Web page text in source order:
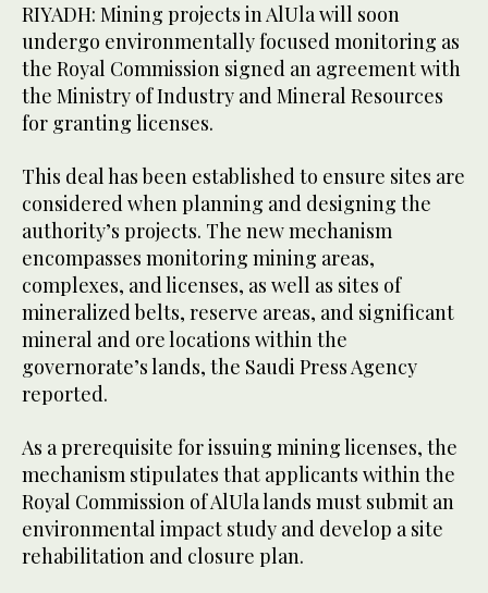
RIYADH: Mining projects in AlUla will soon
undergo environmentally focused monitoring as
the Royal Commission signed an agreement with
the Ministry of Industry and Mineral Resources
for granting licenses.
This deal has been established to ensure sites are
considered when planning and designing the
authority’s projects. The new mechanism
encompasses monitoring mining areas,
complexes, and licenses, as well as sites of
mineralized belts, reserve areas, and significant
mineral and ore locations within the
governorate’s lands, the Saudi Press Agency
reported.
As a prerequisite for issuing mining licenses, the
mechanism stipulates that applicants within the
Royal Commission of AlUla lands must submit an
environmental impact study and develop a site
rehabilitation and closure plan.